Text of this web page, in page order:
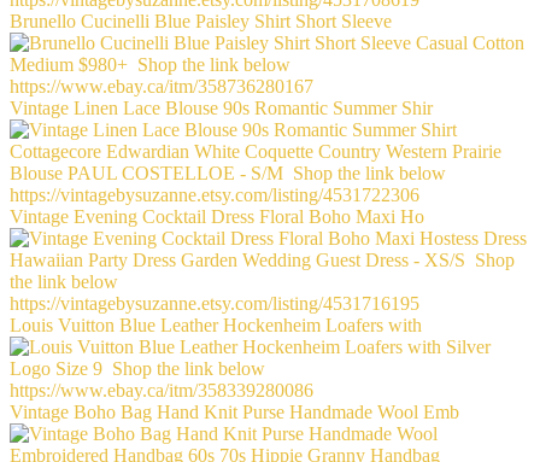
Brunello Cucinelli Blue Paisley Shirt Short Sleeve
Vintage Linen Lace Blouse 90s Romantic Summer Shir
Vintage Evening Cocktail Dress Floral Boho Maxi Ho
Louis Vuitton Blue Leather Hockenheim Loafers with
Vintage Boho Bag Hand Knit Purse Handmade Wool Emb